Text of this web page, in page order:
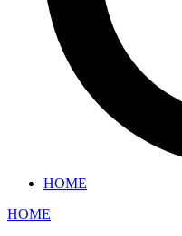
HOME
HOME